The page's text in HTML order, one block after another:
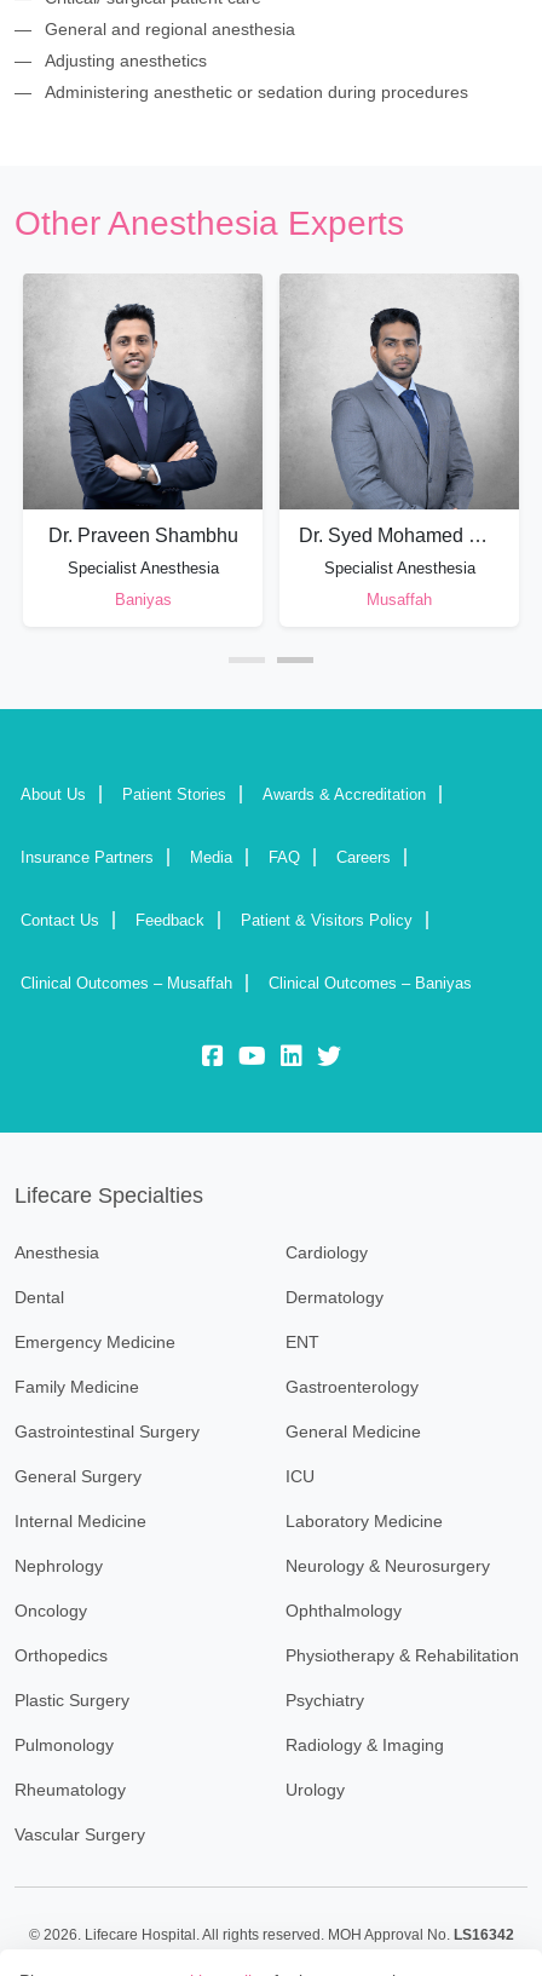
General and regional anesthesia
Adjusting anesthetics
Administering anesthetic or sedation during procedures
Other Anesthesia Experts
Dr. Praveen Shambhu
Specialist Anesthesia
Baniyas
Dr. Syed Mohamed Shimar
Specialist Anesthesia
Musaffah
About Us Patient Stories Awards & Accreditation
Insurance Partners Media FAQ Careers
Contact Us Feedback Patient & Visitors Policy
Clinical Outcomes – Musaffah Clinical Outcomes – Baniyas
fb: yt: lk: insta:
Lifecare Specialties
Anesthesia Cardiology
Dental Dermatology
Emergency Medicine ENT
Family Medicine Gastroenterology
Gastrointestinal Surgery General Medicine
General Surgery ICU
Internal Medicine Laboratory Medicine
Nephrology Neurology & Neurosurgery
Oncology Ophthalmology
Orthopedics Physiotherapy & Rehabilitation
Plastic Surgery Psychiatry
Pulmonology Radiology & Imaging
Rheumatology Urology
Vascular Surgery
© 2026. Lifecare Hospital. All rights reserved. MOH Approval No. LS16342